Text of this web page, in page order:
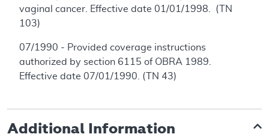
vaginal cancer. Effective date 01/01/1998. (TN
103)
07/1990 - Provided coverage instructions
authorized by section 6115 of OBRA 1989.
Effective date 07/01/1990. (TN 43)
Additional Information